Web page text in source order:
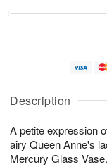
Description
A petite expression
airy Queen Anne's
Mercury Glass Vase.
u
7
g
g
e
t
s